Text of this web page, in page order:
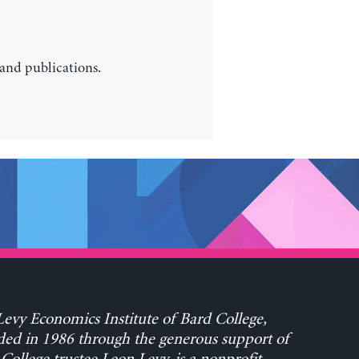
publications.
Economics Institute of Bard College,
in 1986 through the generous support of